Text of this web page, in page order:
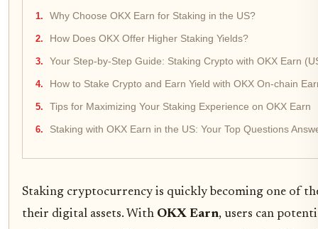
Why Choose OKX Earn for Staking in the US?
How Does OKX Offer Higher Staking Yields?
Your Step-by-Step Guide: Staking Crypto with OKX Earn
How to Stake Crypto and Earn Yield with OKX On-chain
Tips for Maximizing Your Staking Experience on OKX Earn
Staking with OKX Earn in the US: Your Top Questions
Staking cryptocurrency is quickly becoming one of
their digital assets. With OKX Earn, users can